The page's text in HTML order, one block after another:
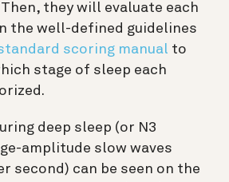
they will evaluate each
the well-defined guidelines
scoring manual to
stage of sleep each
deep sleep (or N3
amplitude slow waves
second) can be seen on the